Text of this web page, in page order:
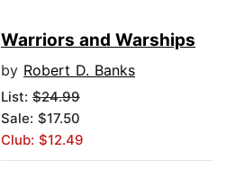
Warriors and Warships
by Robert D. Banks
List: $24.99
Sale: $17.50
Club: $12.49